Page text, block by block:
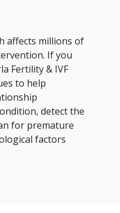
affects millions of
If you
Fertility & IVF
to help
detect the
for premature
factors